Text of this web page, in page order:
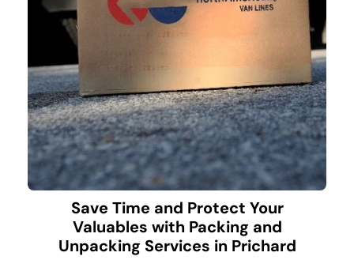
Save Time and Protect Your
Valuables with Packing and
Unpacking Services in Prichard